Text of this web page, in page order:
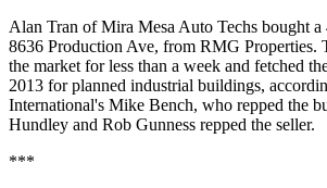
Alan Tran of Mira Mesa Auto Techs bought
8636 Production Ave, from RMG Properties.
the market forless than a week and fetched
2013 for planned industrial buildings,
International's Mike Bench, who repped the
Hundley and Rob Gunness repped the seller.
***